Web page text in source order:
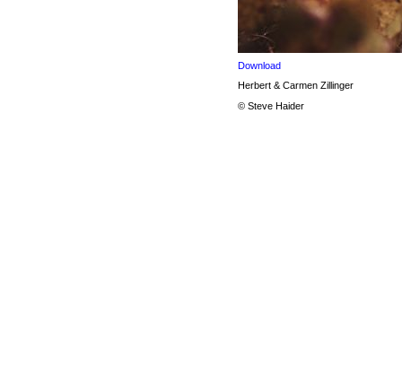
Download
Herbert & Carmen Zillinger
© Steve Haider